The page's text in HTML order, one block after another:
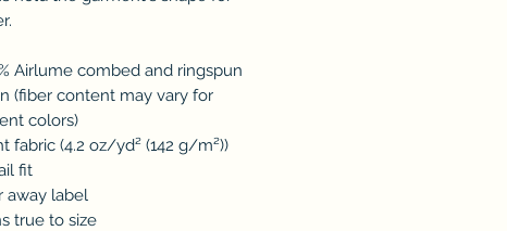
Airlume combed and ringspun
(fiber content may vary for
colors)
fabric (4.2 oz/yd² (142 g/m²))
fit
away label
true to size